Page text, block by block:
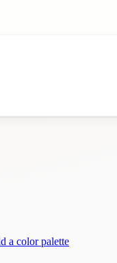
a color palette